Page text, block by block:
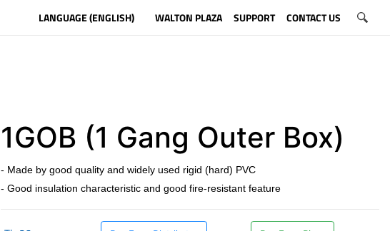
LANGUAGE (ENGLISH) WALTON PLAZA SUPPORT CONTACT US
1GOB (1 Gang Outer Box)
- Made by good quality and widely used rigid (hard) PVC
- Good insulation characteristic and good fire-resistant feature